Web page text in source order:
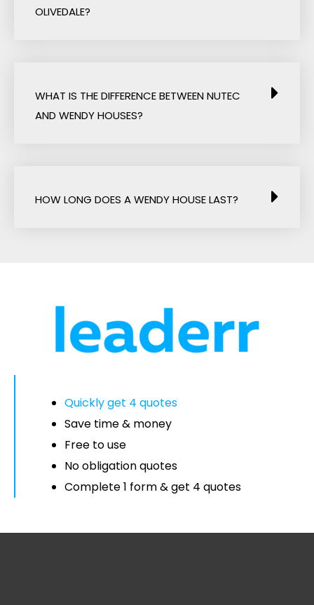
OLIVEDALE?
WHAT IS THE DIFFERENCE BETWEEN NUTEC
AND WENDY HOUSES?
HOW LONG DOES A WENDY HOUSE LAST?
Quickly get 4 quotes
Save time & money
Free to use
No obligation quotes
Complete 1 form & get 4 quotes